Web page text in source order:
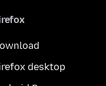
desktop